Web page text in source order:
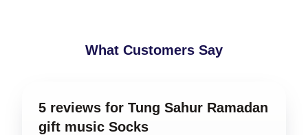
What Customers Say
5 reviews for Tung Sahur Ramadan
gift music Socks